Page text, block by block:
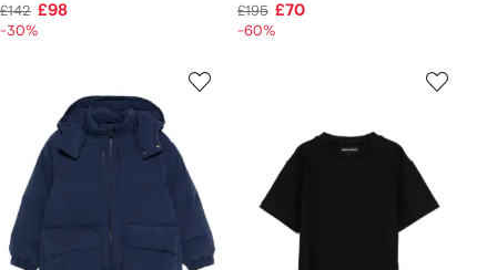
£142 £98
-30%
£195 £70
-60%